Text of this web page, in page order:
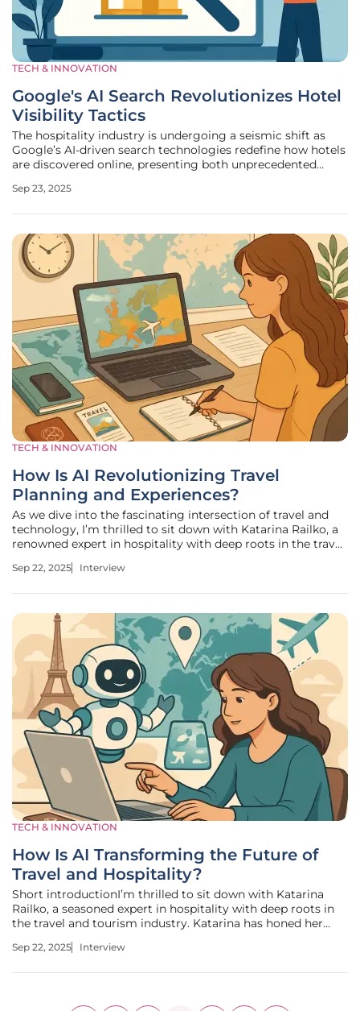
TECH & INNOVATION
Google's AI Search Revolutionizes Hotel
Visibility Tactics
The hospitality industry is undergoing a seismic shift as
Google’s AI-driven search technologies redefine how hotels
are discovered online, presenting both unprecedented
capture direct bookings. With the rapid evolution of search
Sep 23, 2025
TECH & INNOVATION
How Is AI Revolutionizing Travel
Planning and Experiences?
As we dive into the fascinating intersection of travel and
technology, I’m thrilled to sit down with Katarina Railko, a
renowned expert in hospitality with deep roots in the travel
keen eye for innovation, Katarina has become a leading
Sep 22, 2025 Interview
TECH & INNOVATION
How Is AI Transforming the Future of
Travel and Hospitality?
Short introductionI’m thrilled to sit down with Katarina
Railko, a seasoned expert in hospitality with deep roots in
the travel and tourism industry. Katarina has honed her
landscape of travel tech and guest experiences, while also
Sep 22, 2025 Interview